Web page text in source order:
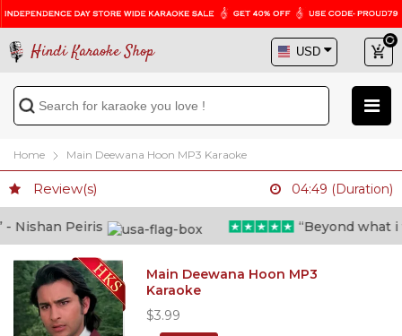
Hindi Karaoke Shop
Home Main Deewana Hoon MP3 Karaoke
Review(s) 04:49 (Duration)
Peiris “Beyond what i
Main Deewana Hoon MP3
Karaoke
$3.99